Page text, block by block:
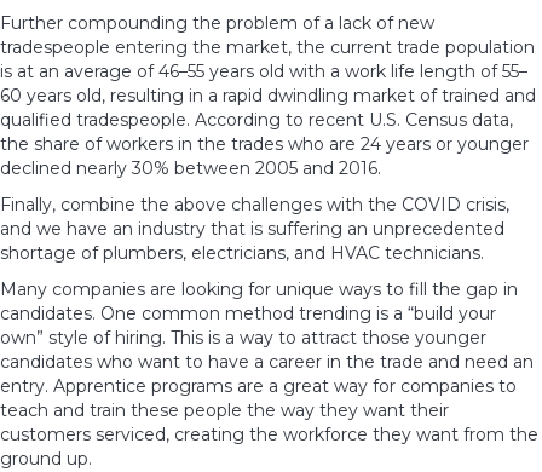
Further compounding the problem of a lack of new
tradespeople entering the market, the current trade population
is at an average of 46–55 years old with a work life length of 55–
60 years old, resulting in a rapid dwindling market of trained and
qualified tradespeople. According to recent U.S. Census data,
the share of workers in the trades who are 24 years or younger
declined nearly 30% between 2005 and 2016.
Finally, combine the above challenges with the COVID crisis,
and we have an industry that is suffering an unprecedented
shortage ofplumbers, electricians, and HVAC technicians.
Many companies are looking for unique ways to fill the gap in
candidates. One common method trending is a “build your
own” style of hiring. This is a way to attract those younger
candidates who want to have a career in the trade and need an
entry. Apprentice programs are a great way for companies to
teach and train these people the way they want their
customers serviced, creating the workforce they want from the
ground up.